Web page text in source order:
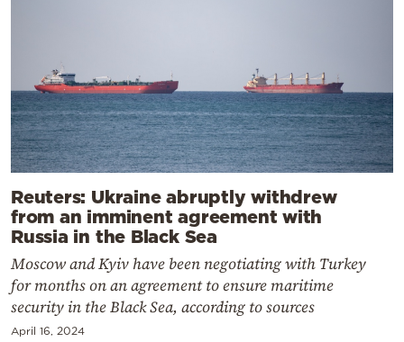
Reuters: Ukraine abruptly withdrew
from an imminent agreement with
Russia in the Black Sea
Moscow and Kyiv have been negotiating with Turkey
for months on an agreement to ensure maritime
security in the Black Sea, according to sources
April 16, 2024